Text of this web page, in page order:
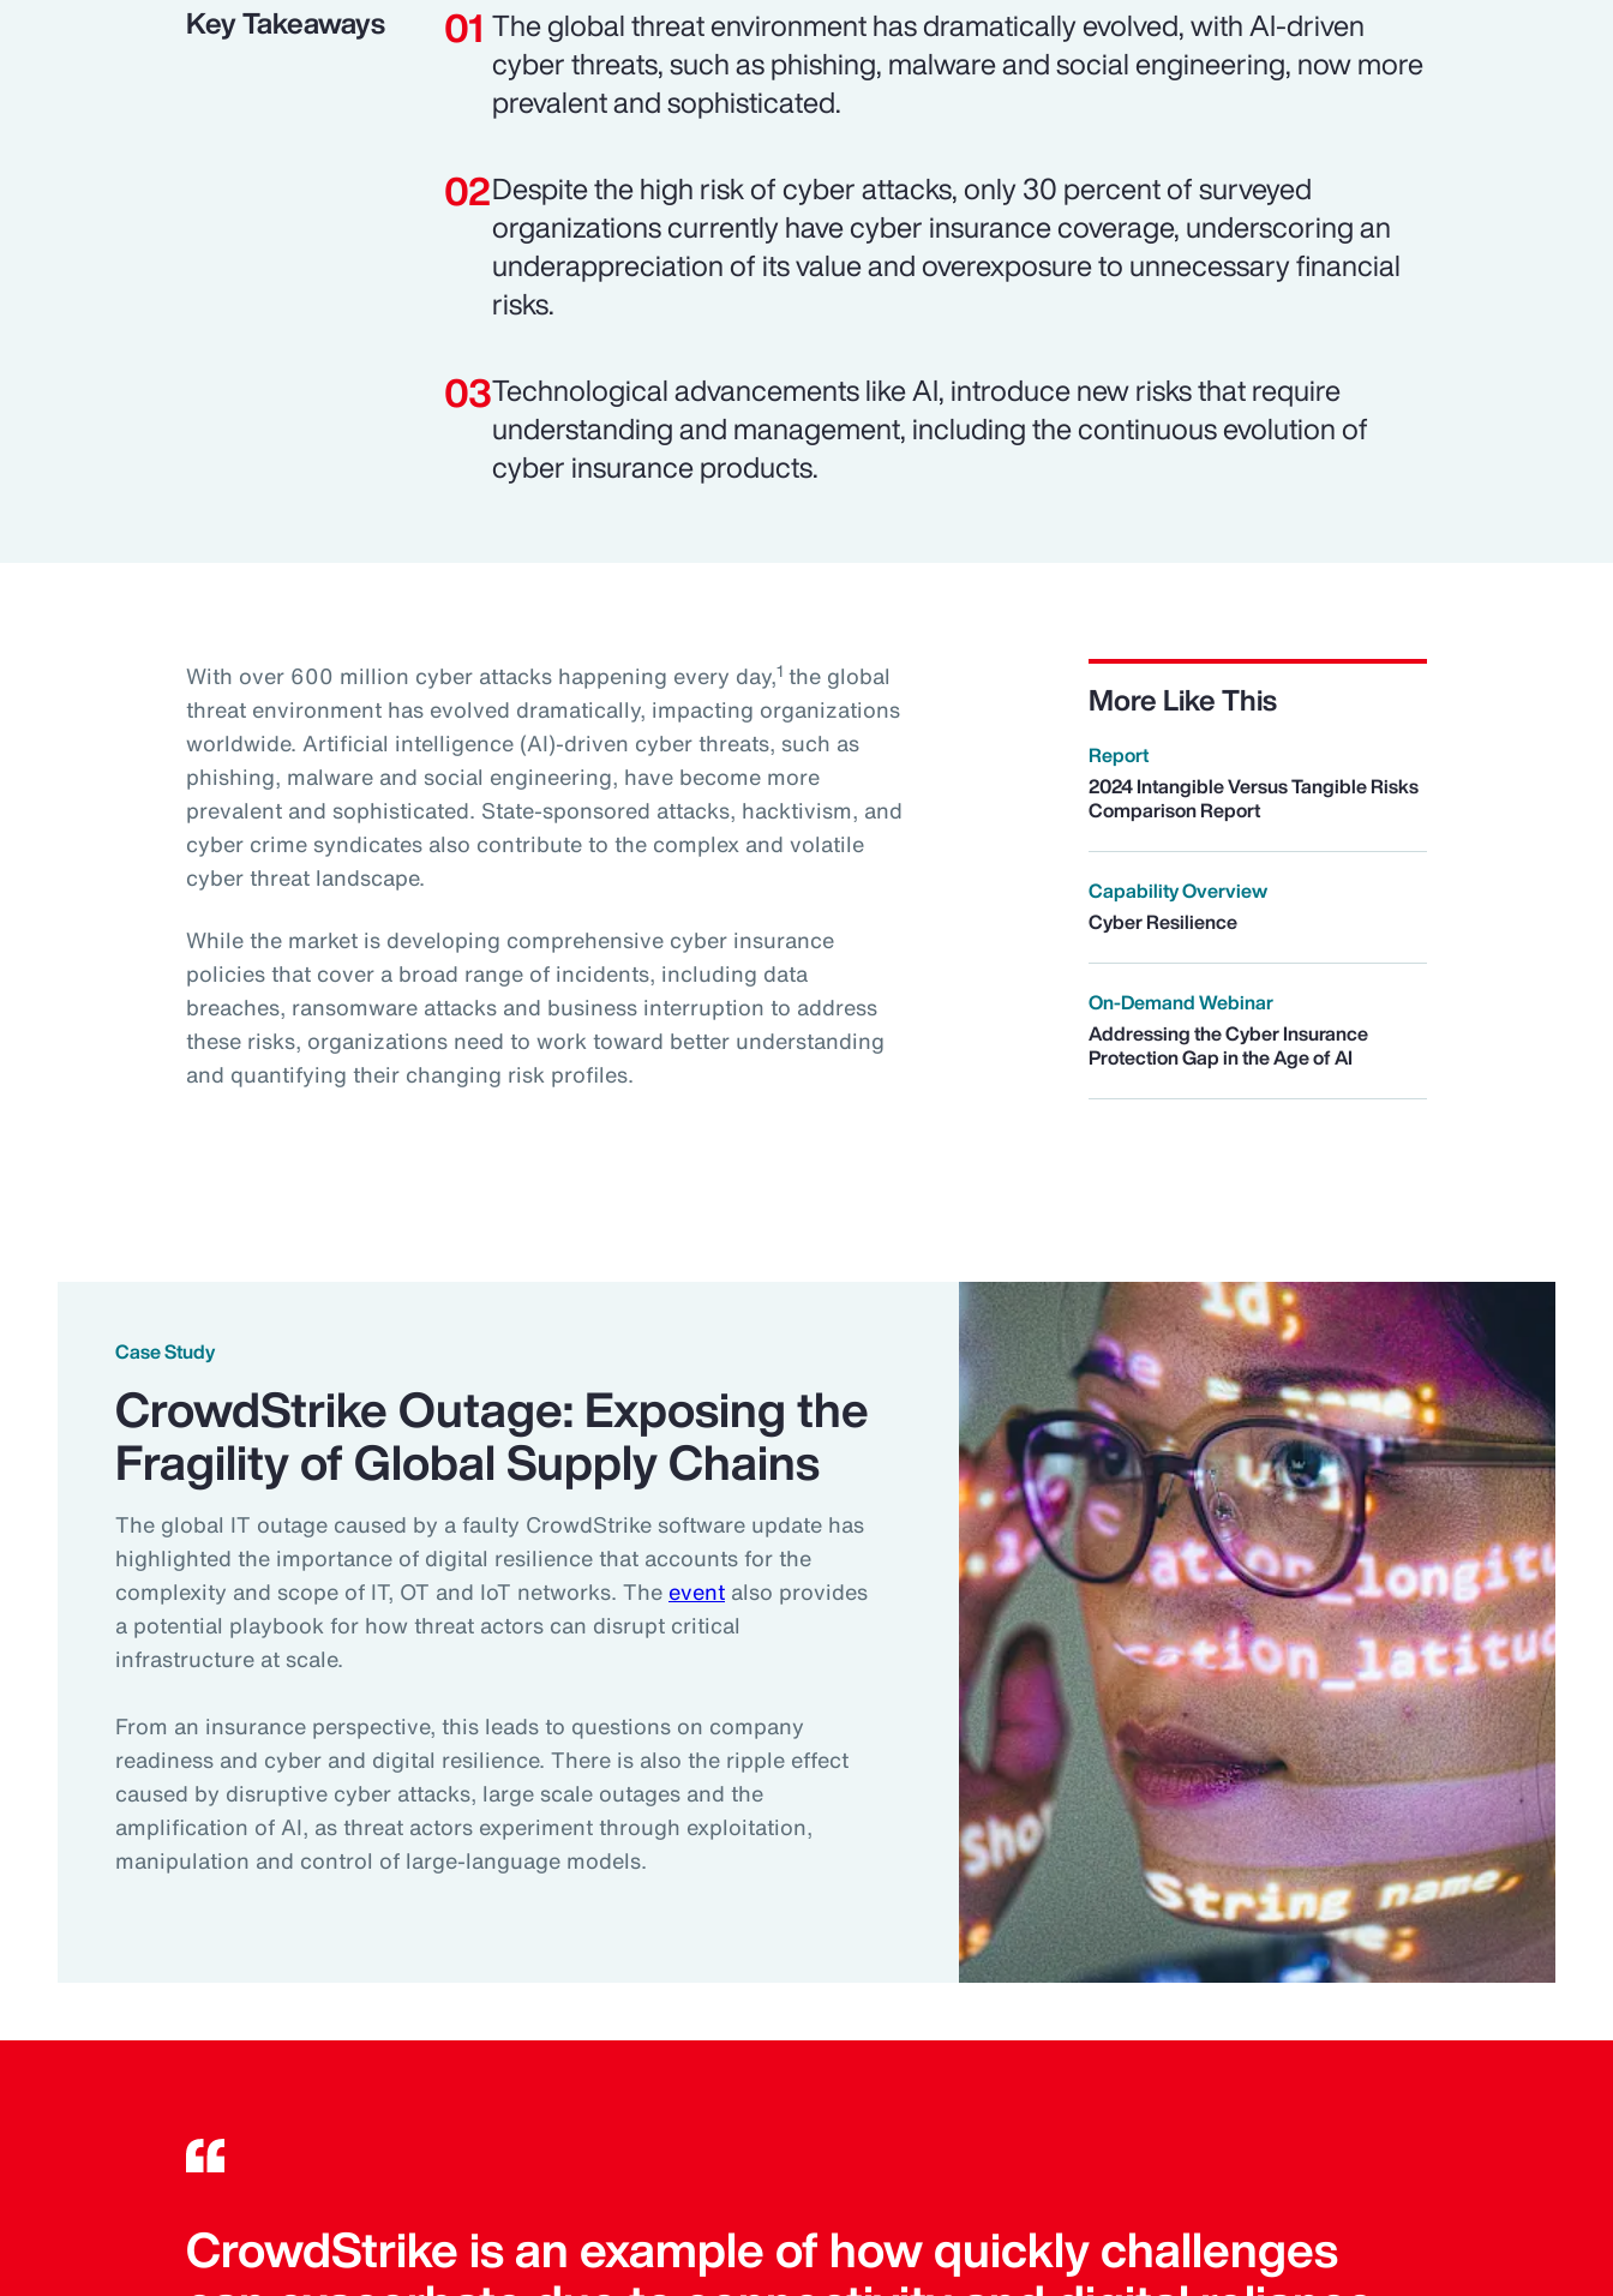
Key Takeaways
The global threat environment has dramatically evolved, with AI-driven
cyber threats, such as phishing, malware and social engineering, now more
prevalent and sophisticated.
Despite the high risk of cyber attacks, only 30 percent of surveyed
organizations currently have cyber insurance coverage, underscoring an
underappreciation of its value and overexposure to unnecessary financial
risks.
Technological advancements like AI, introduce new risks that require
understanding and management, including the continuous evolution of
cyber insurance products.
With over 600 million cyber attacks happening every day,1the global
threat environment has evolved dramatically, impacting organizations
worldwide. Artificial intelligence (AI)-driven cyber threats, such as
phishing, malware and social engineering, have become more
prevalent and sophisticated. State-sponsored attacks, hacktivism, and
cyber crime syndicates also contribute to the complex and volatile
cyber threat landscape.
While the market is developing comprehensive cyber insurance
policies that cover a broad range of incidents, including data
breaches, ransomware attacks and business interruption to address
these risks, organizations need to work toward better understanding
and quantifying their changing risk profiles.
More Like This
Report
2024 Intangible Versus Tangible Risks
Comparison Report
Capability Overview
Cyber Resilience
On-Demand Webinar
Addressing the Cyber Insurance
Protection Gap in the Age of AI
Case Study
CrowdStrike Outage: Exposing the
Fragility of Global Supply Chains
The global IT outage caused by a faulty CrowdStrike software update has
highlighted the importance of digital resilience that accounts for the
complexity and scope of IT, OT and IoT networks. The event also provides
a potential playbook for how threat actors can disrupt critical
infrastructure at scale.
From an insurance perspective, this leads to questions on company
readiness and cyber and digital resilience. There is also the ripple effect
caused by disruptive cyber attacks, large scale outages and the
amplification of AI, as threat actors experiment through exploitation,
manipulation and control of large-language models.
CrowdStrike is an example of how quickly challenges